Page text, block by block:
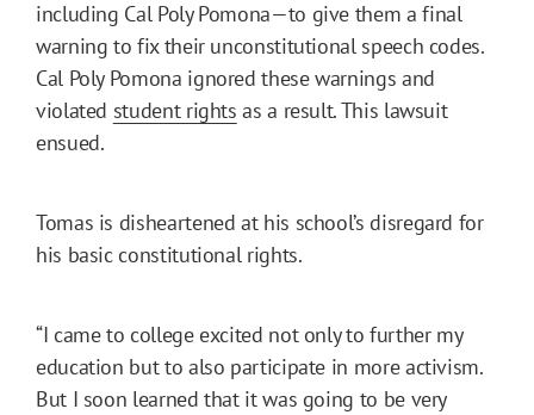
including Cal Poly Pomona—to give them a final
warning to fix their unconstitutional speech codes.
Cal Poly Pomona ignored these warnings and
violated student rights as a result. This lawsuit
ensued.
Tomas is disheartened at his school’s disregard for
his basic constitutional rights.
“I came to college excited not only to further my
education but to also participate in more activism.
But I soon learned that it was going to be very